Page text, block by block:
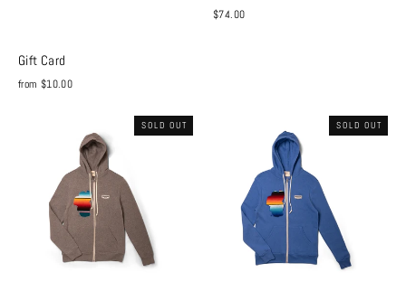
Gift Card
from $10.00
$74.00
SOLD OUT SOLD OUT